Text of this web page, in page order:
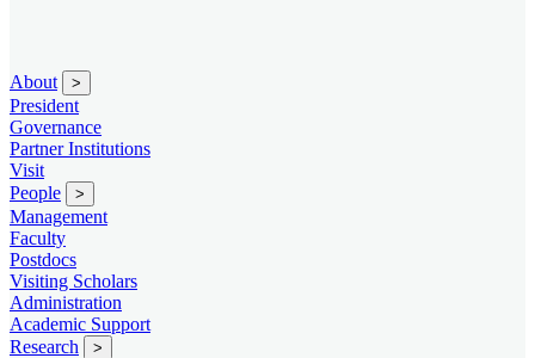
About >
President
Governance
Partner Institutions
Visit
People
>
Management
Faculty
Postdocs
Visiting Scholars
Administration
Academic Support
Research
>